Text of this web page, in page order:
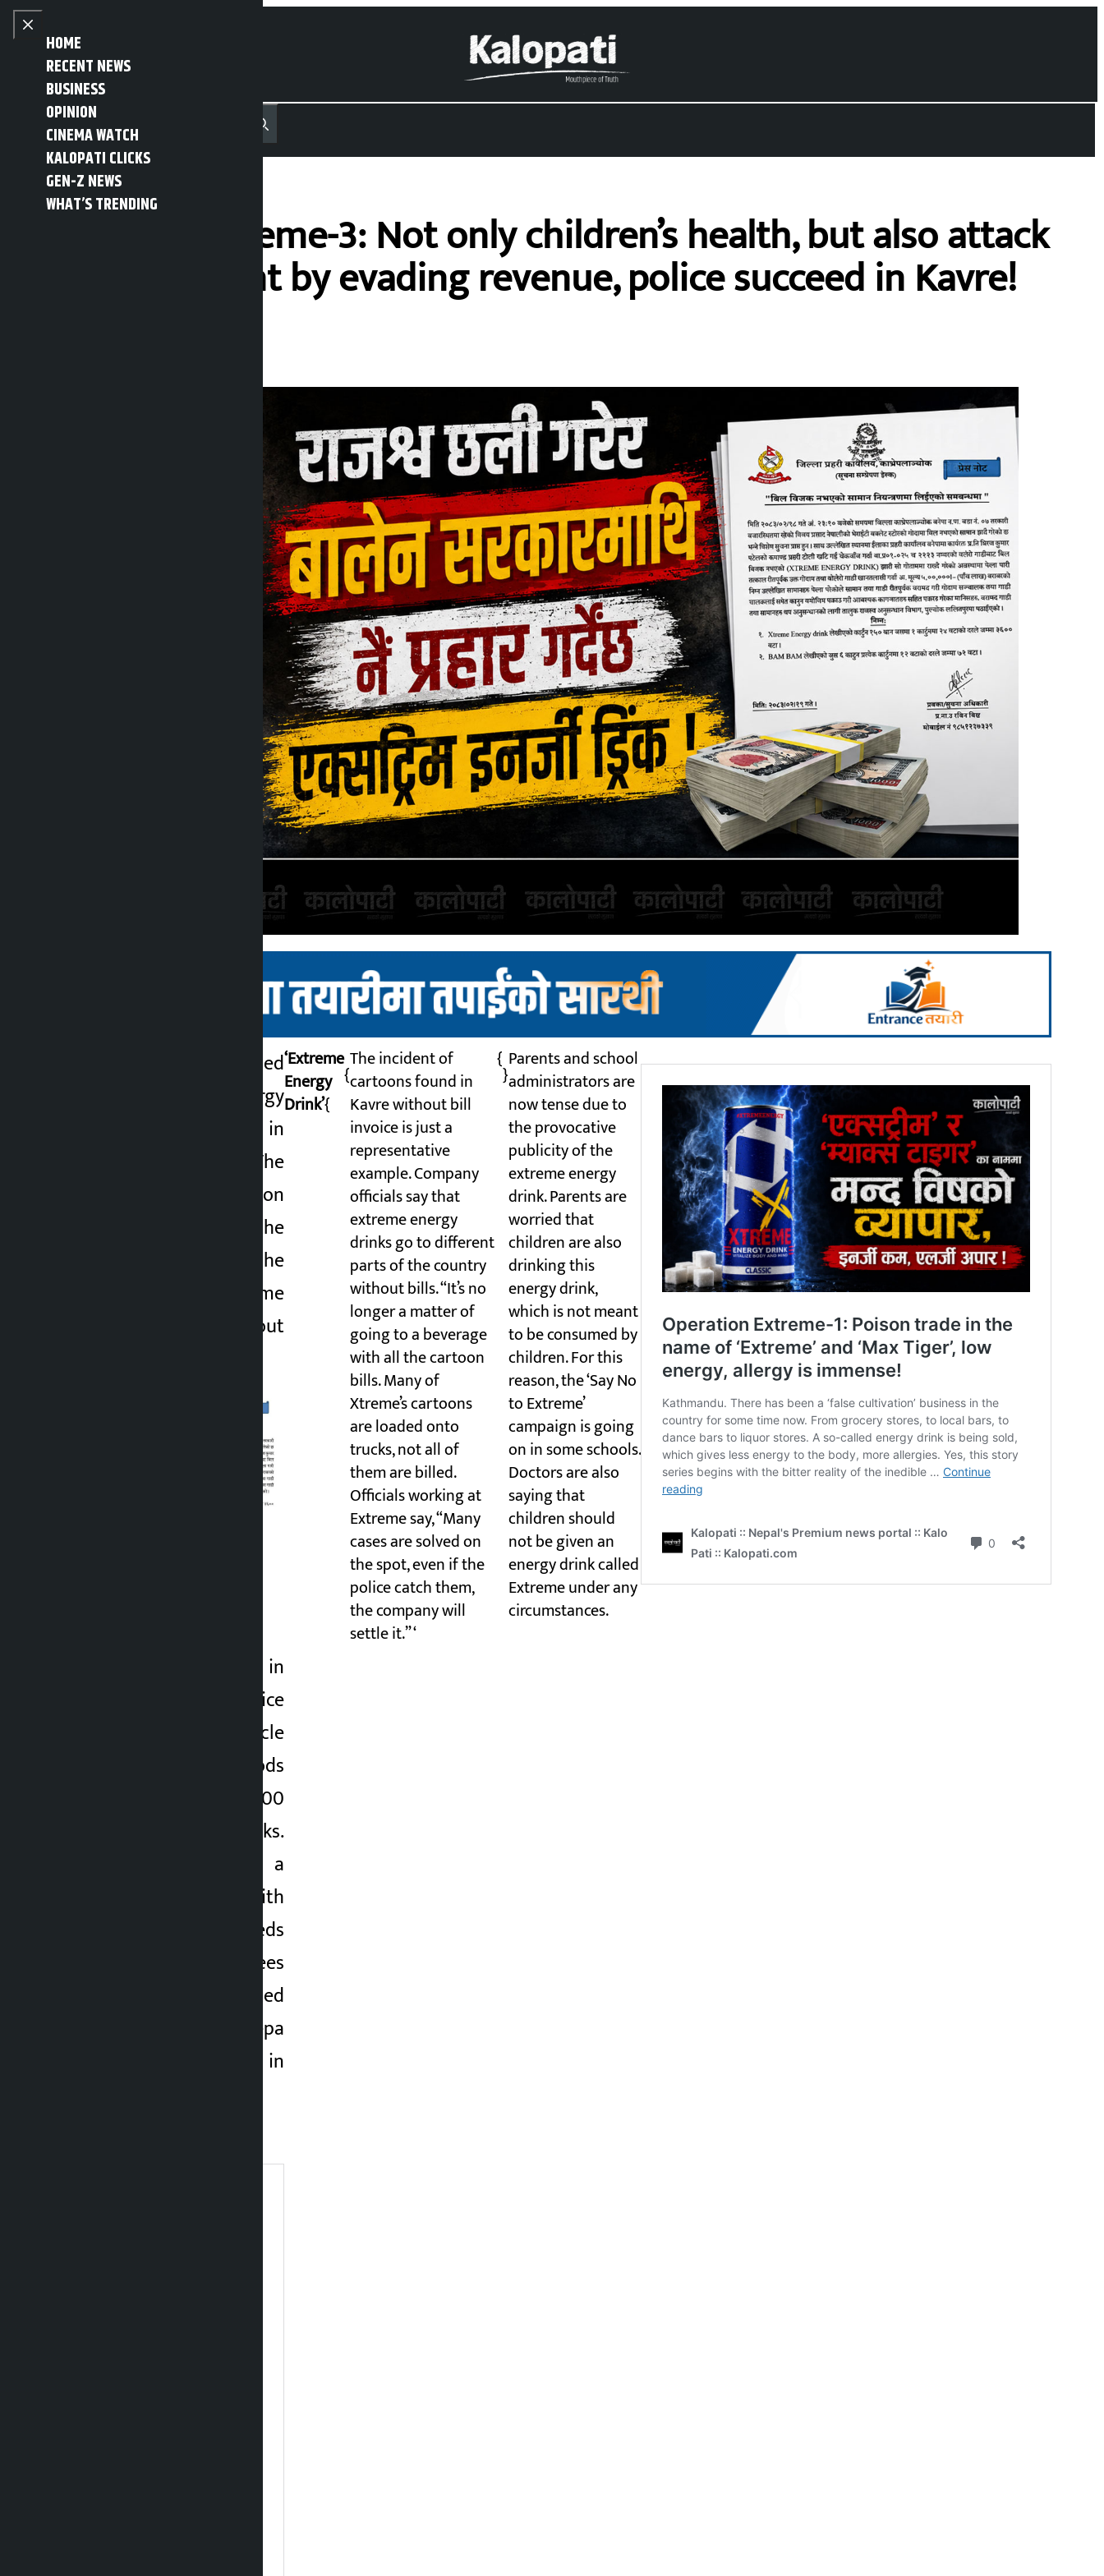
Skip to content
Close menu
HOME
RECENT NEWS
BUSINESS
OPINION
CINEMA WATCH
KALOPATI CLICKS
GEN-Z NEWS
WHAT’S TRENDING
Open main menu
MENU नेपाली Recent NewsTrending News
Search
Operation Extreme-3: Not only children’s health, but also attack
the government by evading revenue, police succeed in Kavre!
. It has been revealed
that Extreme Energy
Drink is involved in
revenue evasion. The
case of tax evasion
came to light after the
police seized the
vehicle with Extreme
Energy Drink without
incident took place in
Kavre. The Kavre police
seized a Bolero vehicle
with unbilled goods
and found 3,600
Extreme Energy drinks.
Police have seized a
Bolero vehicle with
goods worth hundreds
of thousands of rupees
from a godown located
at Banepa
Municipality-7 in
‘Extreme
Energy
Drink’{
{
The incident of
cartoons found in
Kavre without bill
invoice is just a
representative
example. Company
officials say that
extreme energy
drinks go to different
parts of the country
without bills. “It’s no
longer a matter of
going to a beverage
with all the cartoon
bills. Many of
Xtreme’s cartoons
are loaded onto
trucks, not all of
them are billed.
Officials working at
Extreme say, “Many
cases are solved on
the spot, even if the
police catch them,
the company will
settle it.” ‘
{
}
Parents and school
administrators are
now tense due to
the provocative
publicity of the
extreme energy
drink. Parents are
worried that
children are also
drinking this
energy drink,
which is not meant
to be consumed by
children. For this
reason, the ‘Say No
to Extreme’
campaign is going
on in some schools.
Doctors are also
saying that
children should
not be given an
energy drink called
Extreme under any
circumstances.